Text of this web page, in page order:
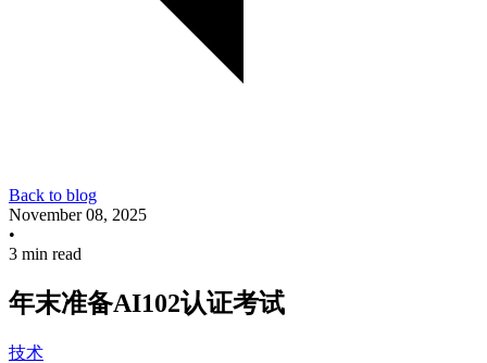
Back to blog
November 08, 2025
•
3 min read
年末准备AI102认证考试
技术